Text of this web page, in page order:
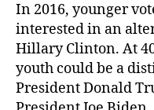
In 2016, younger
interested in an
Hillary Clinton. At
youth could be a
President Donald